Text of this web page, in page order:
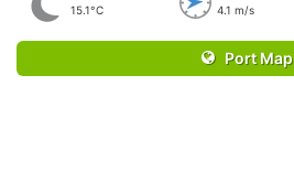
15.1°C
4.1 m/s
Port Map